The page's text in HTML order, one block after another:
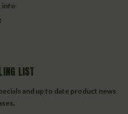
info
LIST
and up to date product news